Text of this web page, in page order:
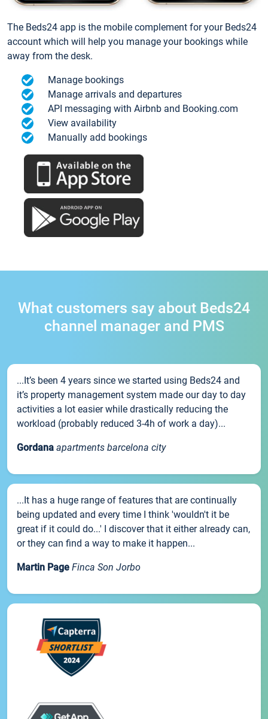
The Beds24 app is the mobile complement for your Beds24
account which will help you manage your bookings while
away from the desk.
Manage bookings
Manage arrivals and departures
API messaging with Airbnb and Booking.com
View availability
Manually add bookings
What customers say about Beds24
channel manager and PMS
...It’s been 4 years since we started using Beds24 and
it’s property management system made our day to day
activities a lot easier while drastically reducing the
workload (probably reduced 3-4h of work a day)...
Gordana apartments barcelona city
...It has a huge range of features that are continually
being updated and every time I think 'wouldn't it be
great if it could do...' I discover that it either already can,
or they can find a way to make it happen...
Martin Page Finca Son Jorbo